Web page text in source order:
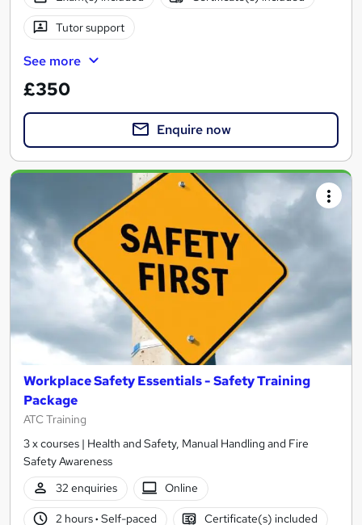
Tutor support
See more
£350
Enquire now
Workplace Safety Essentials - Safety Training
Package
ATC Training
3 x courses | Health and Safety, Manual Handling and Fire
Safety Awareness
32 enquiries
Online
2 hours· Self-paced Certificate(s) included